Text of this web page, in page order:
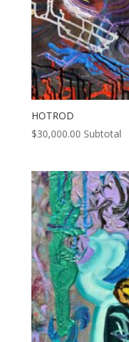
HOTROD
$30,000.00 Subtotal